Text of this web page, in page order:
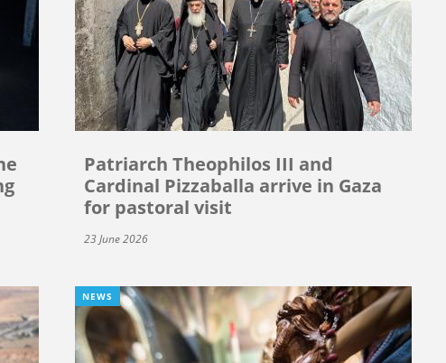
Patriarch Theophilos III and
Cardinal Pizzaballa arrive in Gaza
for pastoral visit
23 June 2026
NEWS